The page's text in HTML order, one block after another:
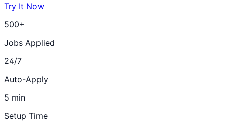
Try It Now
500+
Jobs Applied
24/7
Auto-Apply
5 min
Setup Time